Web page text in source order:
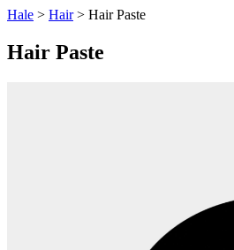
Hale > Hair> Hair Paste
Hair Paste